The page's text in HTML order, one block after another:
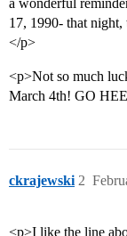
a wonderful
17, 1990- that
</p>
<p>Not so much
March 4th! GO
ckrajewski 2
<p>I like the line